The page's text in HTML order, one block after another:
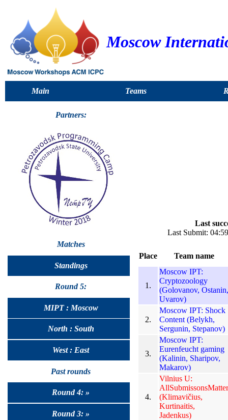
Moscow
Main Teams
Partners:
Matches
Standings
Round 5:
MIPT : Moscow
North : South
West : East
Past rounds
Round 4: »
Round 3: »
Last
Last Submit:
Place Team name
1.
Moscow IPT:
Cryptozoology
(Golovanov, Ostanin,
Uvarov)
2.
Moscow IPT: Shock
Content (Belykh,
Sergunin, Stepanov)
3.
Moscow IPT:
Eurenfeucht gaming
(Kalinin, Sharipov,
Makarov)
4.
Vilnius U:
AllSubmissonsMatter
(Klimavičius,
Kurtinaitis,
Jadenkus)